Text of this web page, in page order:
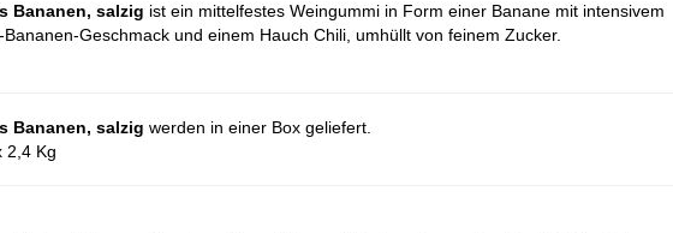
Bananen, salzig​ ist ein mittelfestes Weingummi in Form einer Banane mit intensivem
Bananen-Geschmack und einem Hauch Chili, umhüllt von feinem Zucker.
Bananen, salzig werden in einer Box geliefert.
2,4 Kg